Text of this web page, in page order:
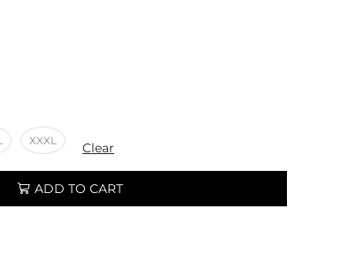
XXXL Clear
ADD TO CART